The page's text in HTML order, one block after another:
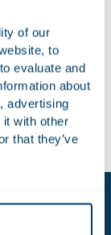
of our
to
evaluate and
about
advertising
with other
that they’ve
team was
Harms, Grafton
Hashemi,
and Mika